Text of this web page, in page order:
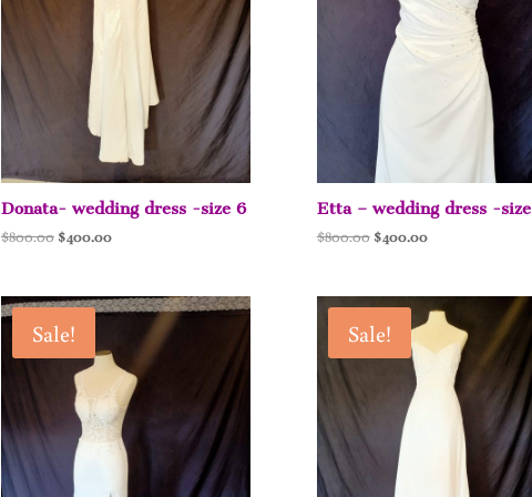
Donata- wedding dress -size 6
$800.00 Original
$800.00.
$400.00Current
$400.00.
Etta – wedding dress -
$800.00 Original
$800.00.
$400.00Current
$400.00.
Sale! Sale!